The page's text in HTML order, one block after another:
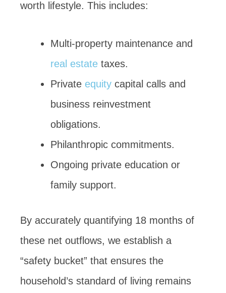
worth lifestyle. This includes:
Multi-property maintenance and
real estate taxes.
Private equity capital calls and
business reinvestment
obligations.
Philanthropic commitments.
Ongoing private education or
family support.
By accurately quantifying 18 months of
these net outflows, we establish a
“safety bucket” that ensures the
household’s standard of living remains